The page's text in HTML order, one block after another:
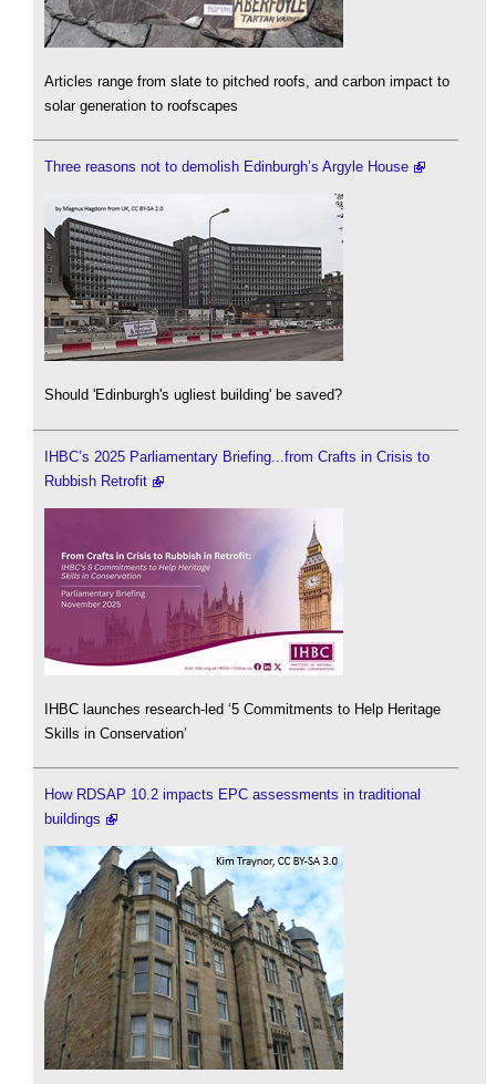
Articles range from slate to pitched roofs, and carbon impact to
solar generation to roofscapes
Three reasons not to demolish Edinburgh’s Argyle House
Should 'Edinburgh's ugliest building' be saved?
IHBC’s 2025 Parliamentary Briefing...from Crafts in Crisis to
Rubbish Retrofit
IHBC launches research-led ‘5 Commitments to Help Heritage
Skills in Conservation’
How RDSAP 10.2 impacts EPC assessments in traditional
buildings